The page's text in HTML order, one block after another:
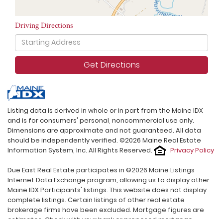
Driving Directions
Driving
Directions
Get Directions
Listing data is derived in whole or in part from the Maine IDX
and is for consumers' personal, noncommercial use only.
Dimensions are approximate and not guaranteed. All data
should be independently verified. ©2026 Maine Real Estate
Information System, Inc. All Rights Reserved.
Privacy Policy
Due East Real Estate participates in ©2026 Maine Listings
Internet Data Exchange program, allowing us to display other
Maine IDX Participants' listings. This website does not display
complete listings. Certain listings of other real estate
brokerage firms have been excluded. Mortgage figures are